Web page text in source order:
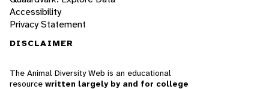
Accessibility
Privacy Statement
DISCLAIMER
The Animal Diversity Web is an educational
resource written largely by and for college